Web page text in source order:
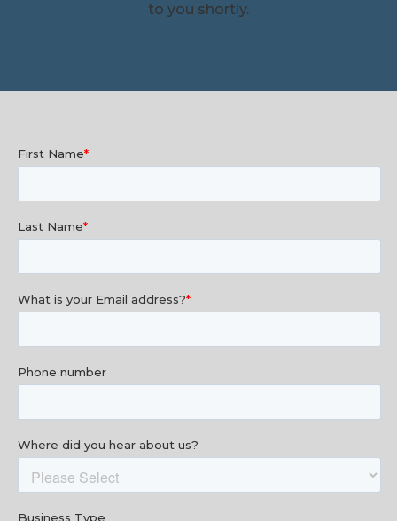
to you shortly.